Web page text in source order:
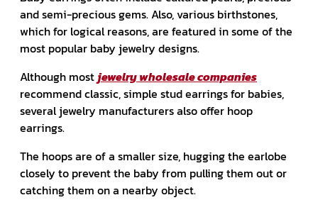
and semi-precious gems. Also, various birthstones,
which for logical reasons, are featured in some of the
most popular baby jewelry designs.
Although most jewelry wholesale companies
recommend classic, simple stud earrings for babies,
several jewelry manufacturers also offer hoop
earrings.
The hoops are of a smaller size, hugging the earlobe
closely to prevent the baby from pulling them out or
catching them on a nearby object.